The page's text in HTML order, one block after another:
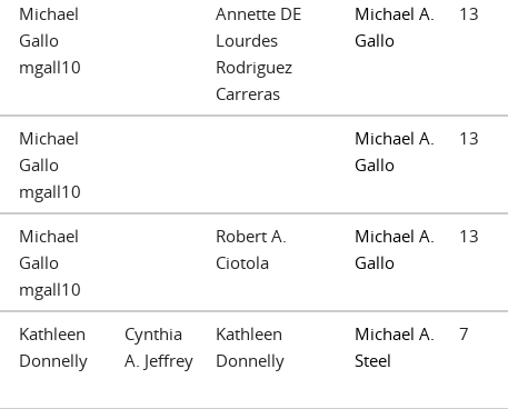
Michael
Gallo
mgall10
Annette DE
Lourdes
Rodriguez
Carreras
Michael A.
Gallo
13
Michael
Gallo
mgall10
Michael A.
Gallo
13
Michael
Gallo
mgall10
Robert A.
Ciotola
Michael A.
Gallo
13
Kathleen
Donnelly
Cynthia
A. Jeffrey
Kathleen
Donnelly
Michael A.
Steel
7